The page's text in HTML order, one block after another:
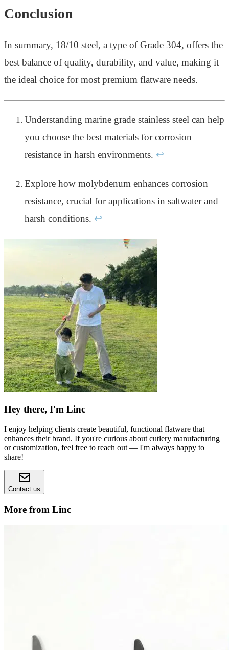
Conclusion
In summary, 18/10 steel, a type of Grade 304, offers the
best balance of quality, durability, and value, making it
the ideal choice for most premium flatware needs.
Understanding marine grade stainless steel can help
you choose the best materials for corrosion
resistance in harsh environments. ↩
Explore how molybdenum enhances corrosion
resistance, crucial for applications in saltwater and
harsh conditions. ↩
Hey there, I'm Linc
I enjoy helping clients create beautiful, functional flatware that
enhances their brand. If you're curious about cutlery manufacturing
or customization, feel free to reach out — I'm always happy to
share!
Contact us
More from Linc